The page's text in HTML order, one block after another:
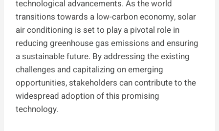
technological advancements. As the world
transitions towards a low-carbon economy, solar
air conditioning is set to play a pivotal role in
reducing greenhouse gas emissions and ensuring
a sustainable future. By addressing the existing
challenges and capitalizing on emerging
opportunities, stakeholders can contribute to the
widespread adoption of this promising
technology.